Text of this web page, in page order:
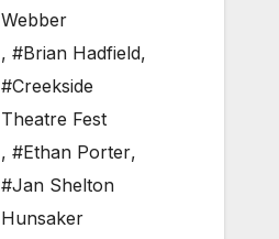
Webber
, #Brian Hadfield,
#Creekside
Theatre Fest
, #Ethan Porter,
#Jan Shelton
Hunsaker